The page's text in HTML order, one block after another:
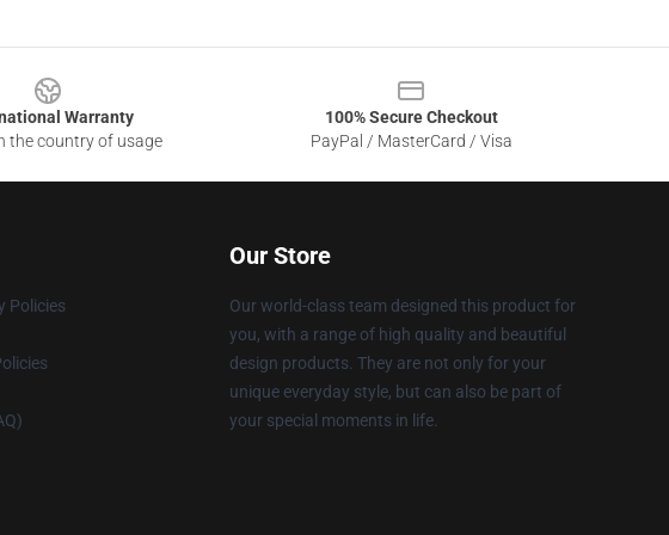
Warranty
the country of usage
100% Secure Checkout
PayPal / MasterCard / Visa
Policies
Our Store
Our world-class team designed this product for
you, with a range of high quality and beautiful
design products. They are not only for your
unique everyday style, but can also be part of
your special moments in life.